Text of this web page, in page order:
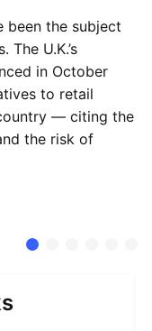
been the subject
U.K.’s
in October
to retail
— citing the
the risk of